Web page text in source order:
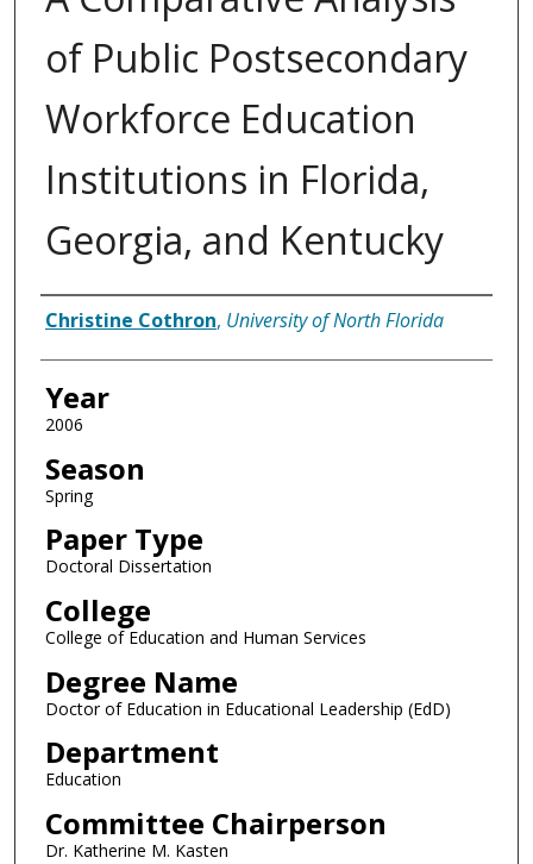
of Public Postsecondary
Workforce Education
Institutions in Florida,
Georgia, and Kentucky
Author
Christine Cothron, University of North Florida
Year
2006
Season
Spring
Paper Type
Doctoral Dissertation
College
College of Education and Human Services
Degree Name
Doctor of Education in Educational Leadership (EdD)
Department
Education
Committee Chairperson
Dr. Katherine M. Kasten